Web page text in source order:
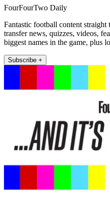
FourFourTwo Daily
Fantastic football content
transfer news, quizzes, videos,
biggest names in the game, plus
Subscribe +